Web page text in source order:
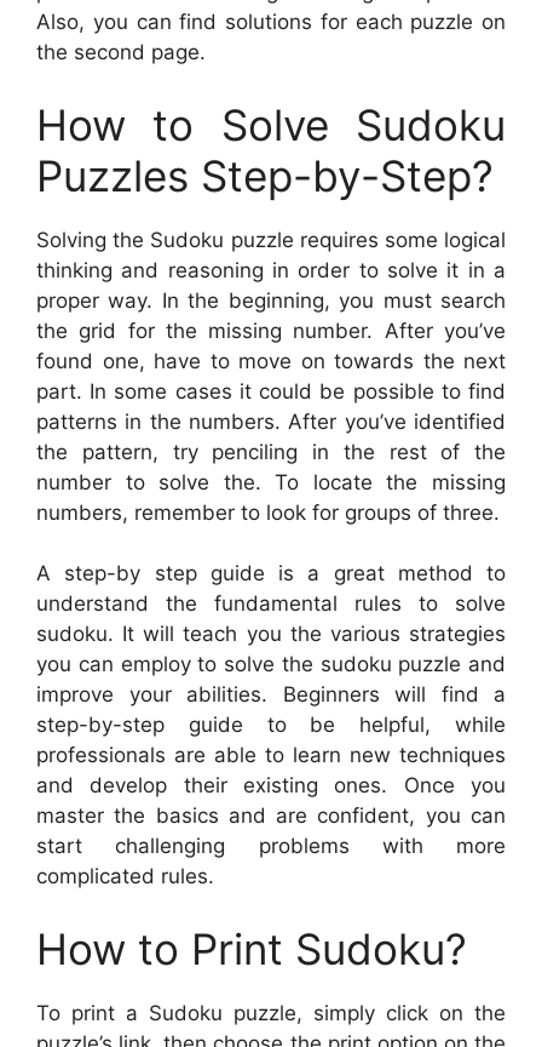
Also, you can find solutions for each puzzle on
the second page.
How to Solve Sudoku
Puzzles Step-by-Step?
Solving the Sudoku puzzle requires some logical
thinking and reasoning in order to solve it in a
proper way. In the beginning, you must search
the grid for the missing number. After you’ve
found one, have to move on towards the next
part. In some cases it could be possible to find
patterns in the numbers. After you’ve identified
the pattern, try penciling in the rest of the
number to solve the. To locate the missing
numbers, remember to look for groups of three.
A step-by step guide is a great method to
understand the fundamental rules to solve
sudoku. It will teach you the various strategies
you can employ to solve the sudoku puzzle and
improve your abilities. Beginners will find a
step-by-step guide to be helpful, while
professionals are able to learn new techniques
and develop their existing ones. Once you
master the basics and are confident, you can
start challenging problems with more
complicated rules.
How to Print Sudoku?
To print a Sudoku puzzle, simply click on the